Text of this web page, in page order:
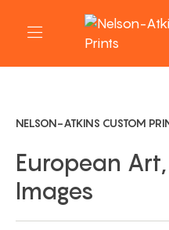
NELSON-ATKINS CUSTOM
European
Images